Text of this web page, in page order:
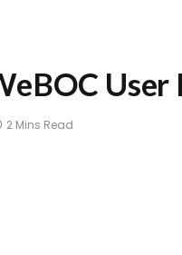
2 Mins Read